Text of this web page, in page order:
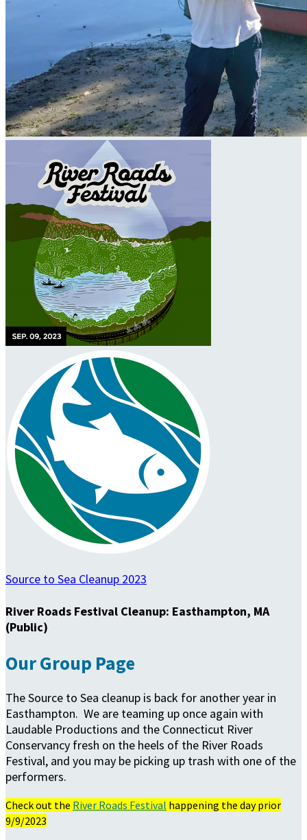
Source to Sea Cleanup 2023
River Roads Festival Cleanup: Easthampton, MA
(Public)
Our Group Page
The Source to Sea cleanup is back for another year in
Easthampton. We are teaming up once again with
Laudable Productions and the Connecticut River
Conservancy fresh on the heels of the River Roads
Festival, and you may be picking up trash with one of the
performers.
Check out the River Roads Festival happening the day prior
9/9/2023